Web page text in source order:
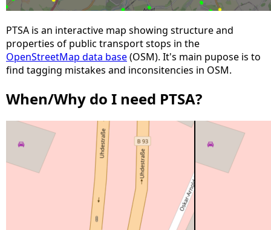
PTSA is an interactive map showing structure and
properties of public transport stops in the
OpenStreetMap data base(OSM). It's main pupose is to
find tagging mistakes and inconsitencies in OSM.
When/Why do I need PTSA?